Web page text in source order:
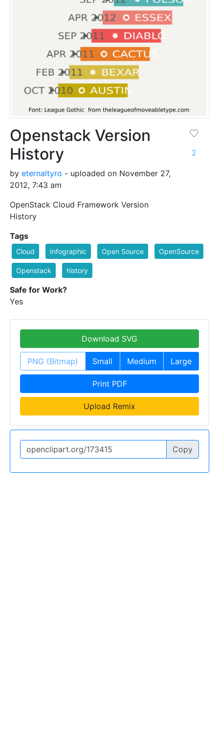
Openstack Version
History
by eternaltyro - uploaded on November 27,
2012, 7:43 am
OpenStack Cloud Framework Version
History
2
Tags
Cloud Infographic Open Source OpenSource
Openstack history
Safe for Work?
Yes
Download SVG
PNG (Bitmap) Small Medium Large
Print PDF
Upload Remix
Copy